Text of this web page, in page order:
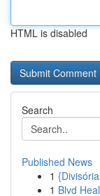
HTML is disabled
Search
Published News
1
1 Blvd